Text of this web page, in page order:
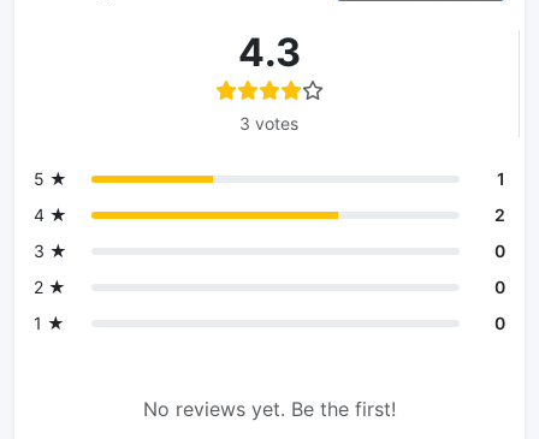
4.3
3 votes
5 ★
1
4 ★
2
3 ★
0
2 ★
0
1 ★
0
No reviews yet. Be the first!